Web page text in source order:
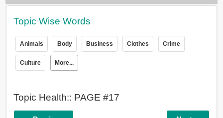
Topic Wise Words
Animals Body Business Clothes Crime
Culture More...
Topic Health:: PAGE #17